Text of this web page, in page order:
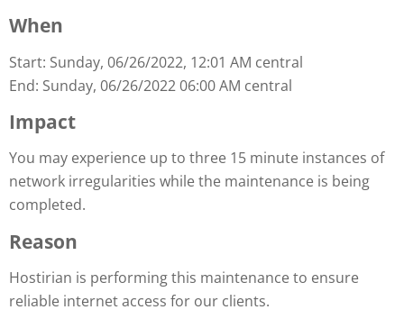
When
Start: Sunday, 06/26/2022, 12:01 AM central
End: Sunday, 06/26/2022 06:00 AM central
Impact
You may experience up to three 15 minute instances of
network irregularities while the maintenance is being
completed.
Reason
Hostirian is performing this maintenance to ensure
reliable internet access for our clients.